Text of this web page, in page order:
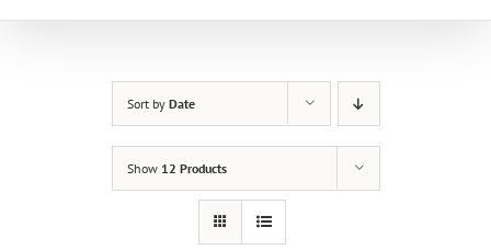
Sort by Date
Show 12 Products